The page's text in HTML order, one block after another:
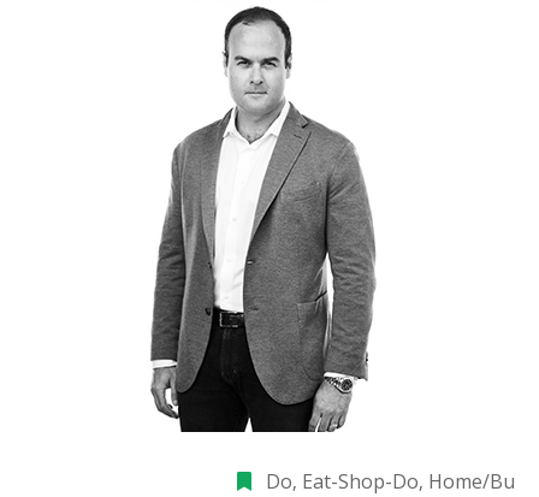
Do‚ Eat-Shop-Do‚ Home/Bu